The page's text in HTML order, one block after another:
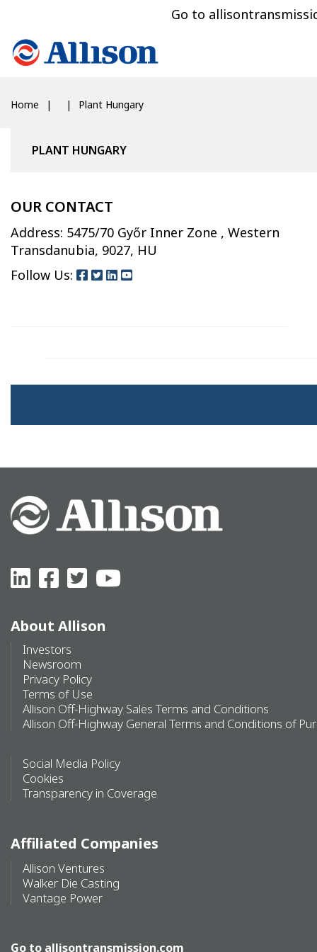
Go to
Home Plant Hungary
PLANT HUNGARY
OUR CONTACT
Address: 5475/70 Győr Inner Zone , Western
Transdanubia, 9027, HU
Follow Us:
About Allison
Investors
Newsroom
Privacy Policy
Terms of Use
Allison Off-Highway Sales Terms and Conditions
Allison Off-Highway General Terms and Conditions of
Social Media Policy
Cookies
Transparency in Coverage
Affiliated Companies
Allison Ventures
Walker Die Casting
Vantage Power
Go to allisontransmission.com